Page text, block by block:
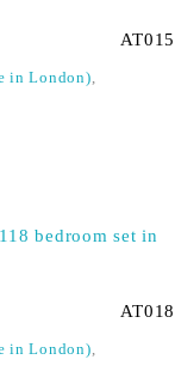
AT015
in London),
AT018
in London),